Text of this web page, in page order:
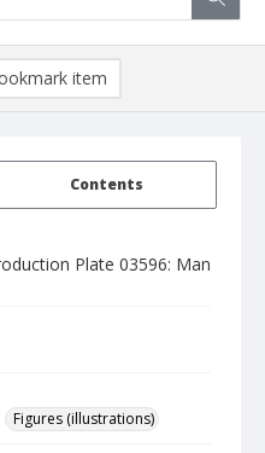
Contents
Plate 03596: Man
Figures (illustrations)
item